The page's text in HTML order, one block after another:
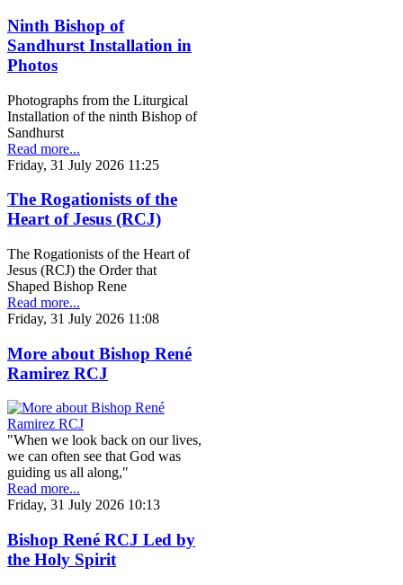
Ninth Bishop of
Sandhurst Installation in
Photos
Photographs from the Liturgical
Installation of the ninth Bishop of
Sandhurst
Read more...
Friday, 31 July 2026 11:25
The Rogationists of the
Heart of Jesus (RCJ)
The Rogationists of the Heart of
Jesus (RCJ) the Order that
Shaped Bishop Rene
Read more...
Friday, 31 July 2026 11:08
More about Bishop René
Ramirez RCJ
"When we look back on our lives,
we can often see that God was
guiding us all along,"
Read more...
Friday, 31 July 2026 10:13
Bishop René RCJ Led by
the Holy Spirit